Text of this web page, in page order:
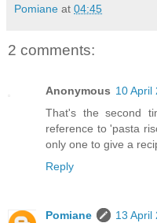
Pomiane at 04:45
2 comments:
Anonymous 10 April
That's the second
reference to 'pasta
only one to give a
Reply
Pomiane
13 April